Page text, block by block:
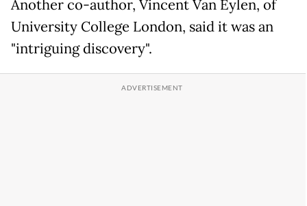
Another co-author, Vincent Van Eylen, of
University College London, said it was an
"intriguing discovery".